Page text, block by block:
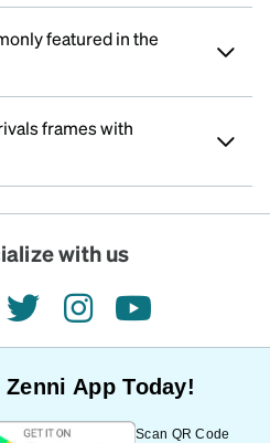
featured in the
frames with
with us
twitterinstagramyoutube
App Today!
Scan QR Code